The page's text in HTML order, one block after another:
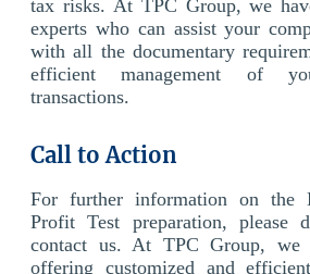
tax risks. At TPC Group, we
experts who can assist your
with all the documentary
efficient management of
transactions.
Call to Action
For further information on the
Profit Test preparation, please
contact us. At TPC Group, we
offering customized and